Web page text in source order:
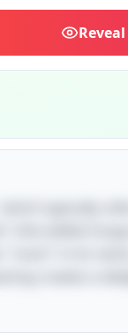
Reveal